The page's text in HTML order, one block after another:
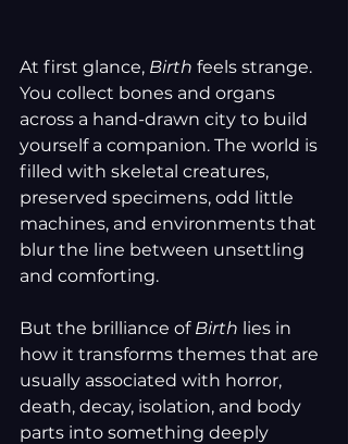
At first glance, Birth feels strange.
You collect bones and organs
across a hand-drawn city to build
yourself a companion. The world is
filled with skeletal creatures,
preserved specimens, odd little
machines, and environments that
blur the line between unsettling
and comforting.
But the brilliance of Birth lies in
how it transforms themes that are
usually associated with horror,
death, decay, isolation, and body
parts into something deeply